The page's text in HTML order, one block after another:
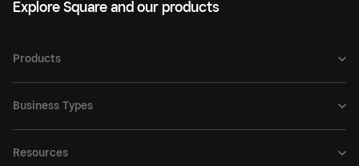
Explore Square and our products
Products
Business Types
Resources